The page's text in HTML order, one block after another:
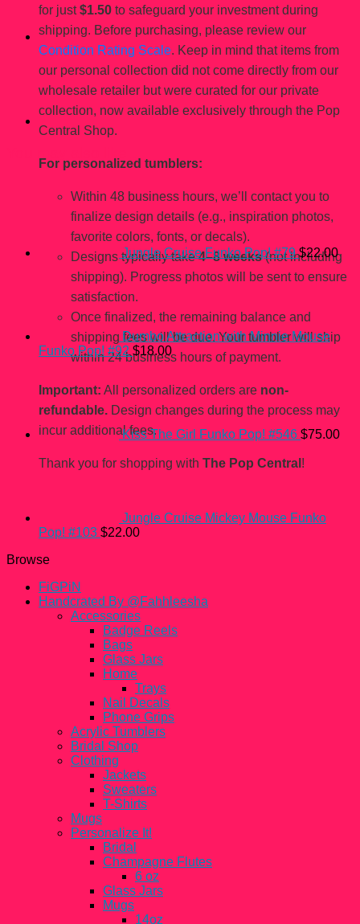
for just$1.50 to safeguard your investment during
shipping. Before purchasing, please review our
Condition Rating Scale. Keep in mind that items from
our personal collection did not come directly from our
wholesale retailer but were curated for our private
collection, now available exclusively through the Pop
Central Shop.
For personalized tumblers:
Within 48 business hours, we’ll contact you to
finalize design details (e.g., inspiration photos,
favorite colors, fonts, or decals).
Designs typically take4–8 weeks(not including
shipping). Progress photos will be sent to ensure
satisfaction.
Once finalized, the remaining balance and
shipping fees will be due. Your tumbler will ship
within 24 business hours of payment.
Important: All personalized orders are non-
refundable. Design changes during the process may
incur additional fees.
Thank you for shopping with The Pop Central !
Jungle Cruise Funko Pop! #79 $22.00
Dumbo Attraction with Minnie Mouse
Funko Pop! #92 $18.00
Kiss The Girl Funko Pop! #546 $75.00
Jungle Cruise Mickey Mouse Funko
Pop! #103 $22.00
Browse
FiGPiN
Handcrated By @Fahhleesha
Accessories
Badge Reels
Bags
Glass Jars
Home
Trays
Nail Decals
Phone Grips
Acrylic Tumblers
Bridal Shop
Clothing
Jackets
Sweaters
T-Shirts
Mugs
Personalize It!
Bridal
Champagne Flutes
6 oz
Glass Jars
Mugs
14oz